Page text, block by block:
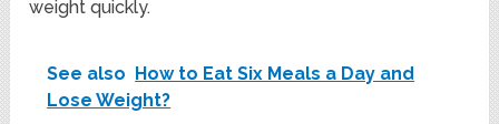
weight quickly.
See also How to Eat Six Meals a Day and
Lose Weight?